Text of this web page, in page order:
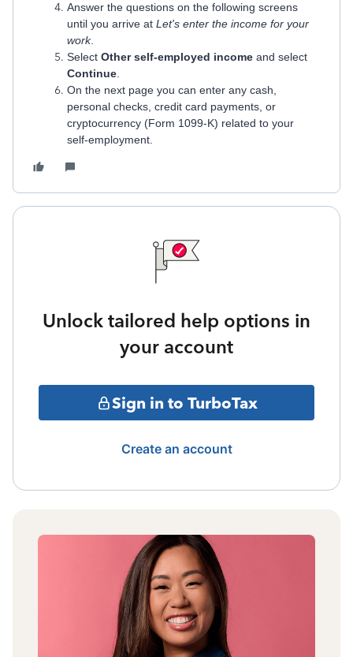
Answer the questions on the following screens
until you arrive at Let's enter the income for your
work.
Select Other self-employed income and select
Continue
On the next page you can enter any cash,
personal checks, credit card payments, or
cryptocurrency (Form 1099-K) related to your
self-employment.
Unlock tailored help options in
your account
Sign in to TurboTax
Create an account